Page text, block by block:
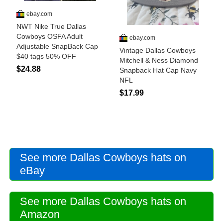
See more Dallas Cowboys hats on
eBay
See more Dallas Cowboys hats on
Amazon